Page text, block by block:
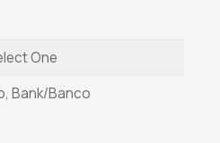
One
Bank/Banco